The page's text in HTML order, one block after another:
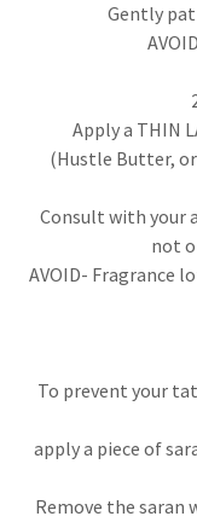
Gently
AVOID -
Apply a THIN
(Hustle Butter, or
Consult with your
not
AVOID- Fragrance
To prevent your
apply a piece of
Remove the saran